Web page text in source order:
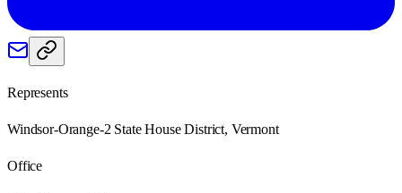
Represents
Windsor-Orange-2 State House District, Vermont
Office